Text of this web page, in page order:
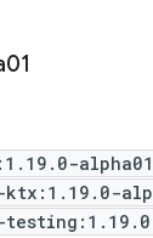
alpha01